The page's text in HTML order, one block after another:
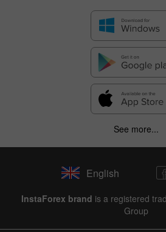
See more...
English
InstaForex brand is a registered
Group